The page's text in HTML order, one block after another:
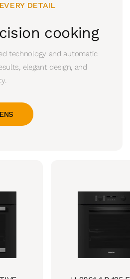
DETAIL
cooking
technology and automatic
elegant design, and